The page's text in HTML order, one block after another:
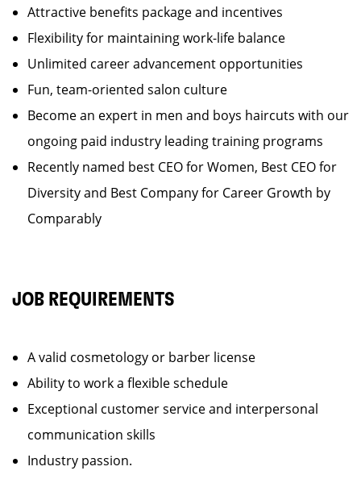
Attractive benefits package and incentives
Flexibility for maintaining work-life balance
Unlimited career advancement opportunities
Fun, team-oriented salon culture
Become an expert in men and boys haircuts with our
ongoing paid industry leading training programs
Recently named best CEO for Women, Best CEO for
Diversity and Best Company for Career Growth by
Comparably
JOB REQUIREMENTS
A valid cosmetology or barber license
Ability to work a flexible schedule
Exceptional customer service and interpersonal
communication skills
Industry passion.